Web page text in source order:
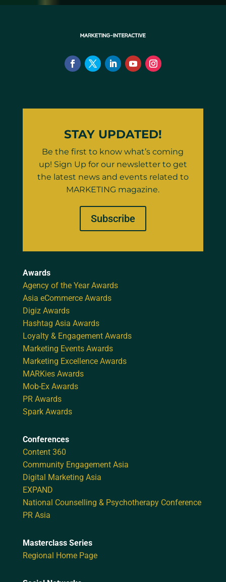
STAY UPDATED!
Be the first to know what’s coming
up! Sign Up for our newsletter to get
the latest news and events related to
MARKETING magazine.
Subscribe
Awards
Agency of the Year Awards
Asia eCommerce Awards
Digiz Awards
Hashtag Asia Awards
Loyalty & Engagement Awards
Marketing Events Awards
Marketing Excellence Awards
MARKies Awards
Mob-Ex Awards
PR Awards
Spark Awards
Conferences
Content 360
Community Engagement Asia
Digital Marketing Asia
EXPAND
National Counselling & Psychotherapy Conference
PR Asia
Masterclass Series
Regional Home Page